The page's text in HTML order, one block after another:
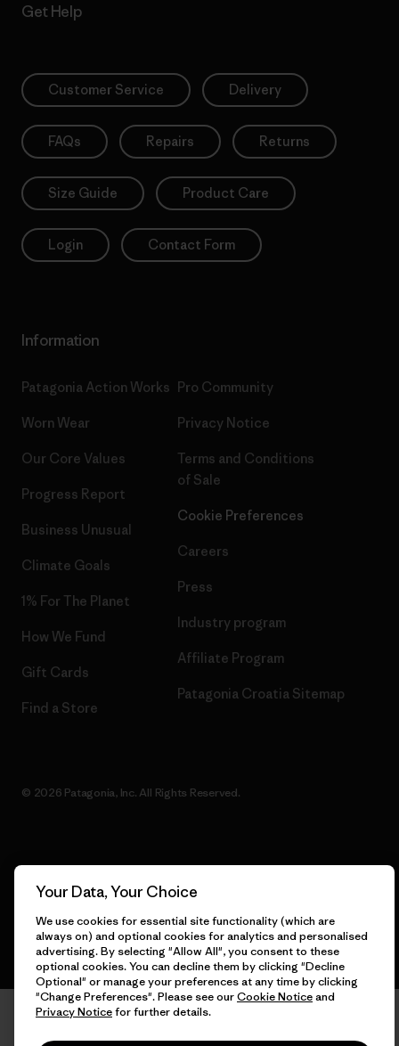
Get Help
Customer Service Delivery
FAQs Repairs Returns
Size Guide Product Care
Login Contact Form
Information
Patagonia Action Works
Worn Wear
Our Core Values
Progress Report
Business Unusual
Climate Goals
1% For The Planet
How We Fund
Gift Cards
Find a Store
Pro Community
Privacy Notice
Terms and Conditions
of Sale
Cookie Preferences
Careers
Press
Industry program
Affiliate Program
Patagonia Croatia Sitemap
© 2026 Patagonia, Inc. All Rights Reserved.
Your Data, Your Choice
We use cookies for essential site functionality (which are
always on) and optional cookies for analytics and personalised
advertising. By selecting "Allow All", you consent to these
optional cookies. You can decline them by clicking "Decline
Optional" or manage your preferences at any time by clicking
"Change Preferences". Please see ourCookie Noticeand
Privacy Noticefor further details.